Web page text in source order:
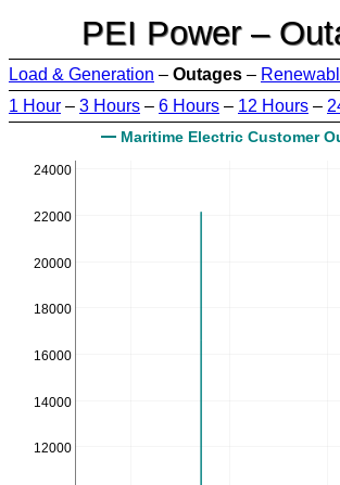
PEI Power –
Load & Generation – Outages –
1 Hour – 3 Hours – 6 Hours – 12 Hours –
Maritime Electric Customer
12000
14000
16000
18000
20000
22000
24000